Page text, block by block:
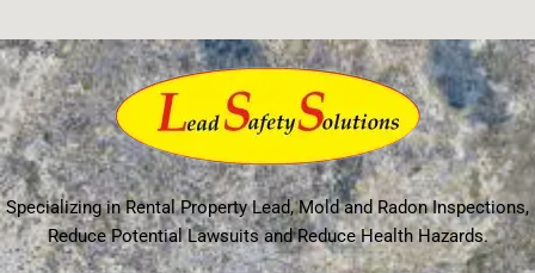
Specializing in Rental Property Lead, Mold and Radon Inspections,
Reduce Potential Lawsuits and Reduce Health Hazards.